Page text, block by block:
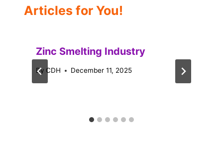
Articles for You!
Zinc Smelting Industry
By CDH December 11, 2025